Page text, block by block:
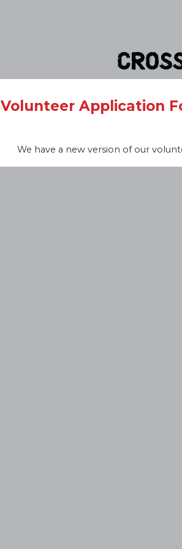
Volunteer Application
We have a new version of our